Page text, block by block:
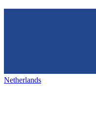
Netherlands